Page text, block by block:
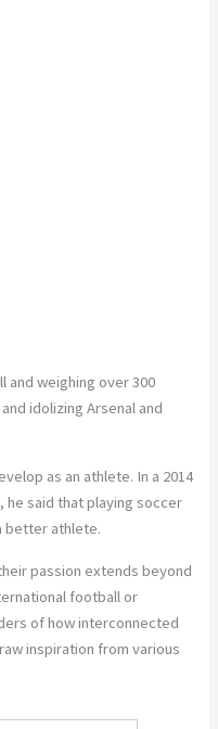
and weighing over 300
idolizing Arsenal and
as an athlete. In a 2014
he said that playing soccer
better athlete.
passion extends beyond
football or
of how interconnected
inspiration from various